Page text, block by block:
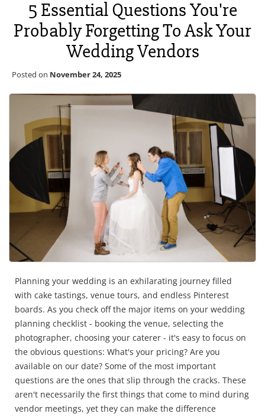
5 Essential Questions You're
Probably Forgetting To Ask Your
Wedding Vendors
Posted on November 24, 2025
Planning your wedding is an exhilarating journey filled
with cake tastings, venue tours, and endless Pinterest
boards. As you check off the major items on your wedding
planning checklist - booking the venue, selecting the
photographer, choosing your caterer - it's easy to focus on
the obvious questions: What's your pricing? Are you
available on our date? Some of the most important
questions are the ones that slip through the cracks. These
aren't necessarily the first things that come to mind during
vendor meetings, yet they can make the difference